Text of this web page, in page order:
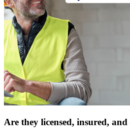
Are they licensed, insured,